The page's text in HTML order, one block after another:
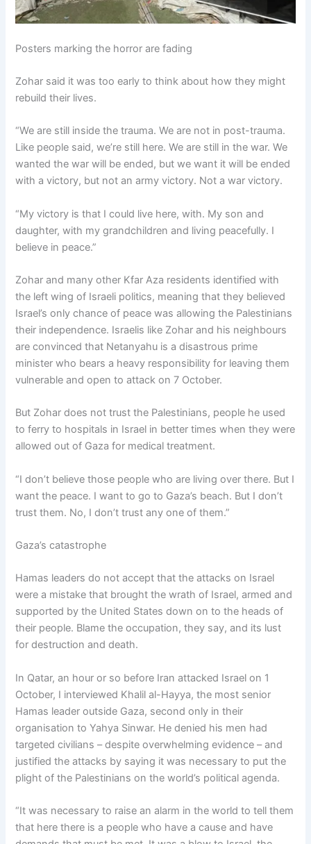
Posters marking the horror are fading
Zohar said it was too early to think about how they might
rebuild their lives.
“We are still inside the trauma. We are not in post-trauma.
Like people said, we’re still here. We are still in the war. We
wanted the war will be ended, but we want it will be ended
with a victory, but not an army victory. Not a war victory.
“My victory is that I could live here, with. My son and
daughter, with my grandchildren and living peacefully. I
believe in peace.”
Zohar and many other Kfar Aza residents identified with
the left wing of Israeli politics, meaning that they believed
Israel’s only chance of peace was allowing the Palestinians
their independence. Israelis like Zohar and his neighbours
are convinced that Netanyahu is a disastrous prime
minister who bears a heavy responsibility for leaving them
vulnerable and open to attack on 7 October.
But Zohar does not trust the Palestinians, people he used
to ferry to hospitals in Israel in better times when they were
allowed out of Gaza for medical treatment.
“I don’t believe those people who are living over there. But I
want the peace. I want to go to Gaza’s beach. But I don’t
trust them. No, I don’t trust any one of them.”
Gaza’s catastrophe
Hamas leaders do not accept that the attacks on Israel
were a mistake that brought the wrath of Israel, armed and
supported by the United States down on to the heads of
their people. Blame the occupation, they say, and its lust
for destruction and death.
In Qatar, an hour or so before Iran attacked Israel on 1
October, I interviewed Khalil al-Hayya, the most senior
Hamas leader outside Gaza, second only in their
organisation to Yahya Sinwar. He denied his men had
targeted civilians – despite overwhelming evidence – and
justified the attacks by saying it was necessary to put the
plight of the Palestinians on the world’s political agenda.
“It was necessary to raise an alarm in the world to tell them
that here there is a people who have a cause and have